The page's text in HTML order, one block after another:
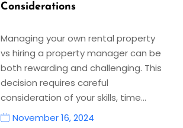
Considerations
Managing your own rental property
vs hiring a property manager can be
both rewarding and challenging. This
decision requires careful
consideration of your skills, time…
November 16, 2024